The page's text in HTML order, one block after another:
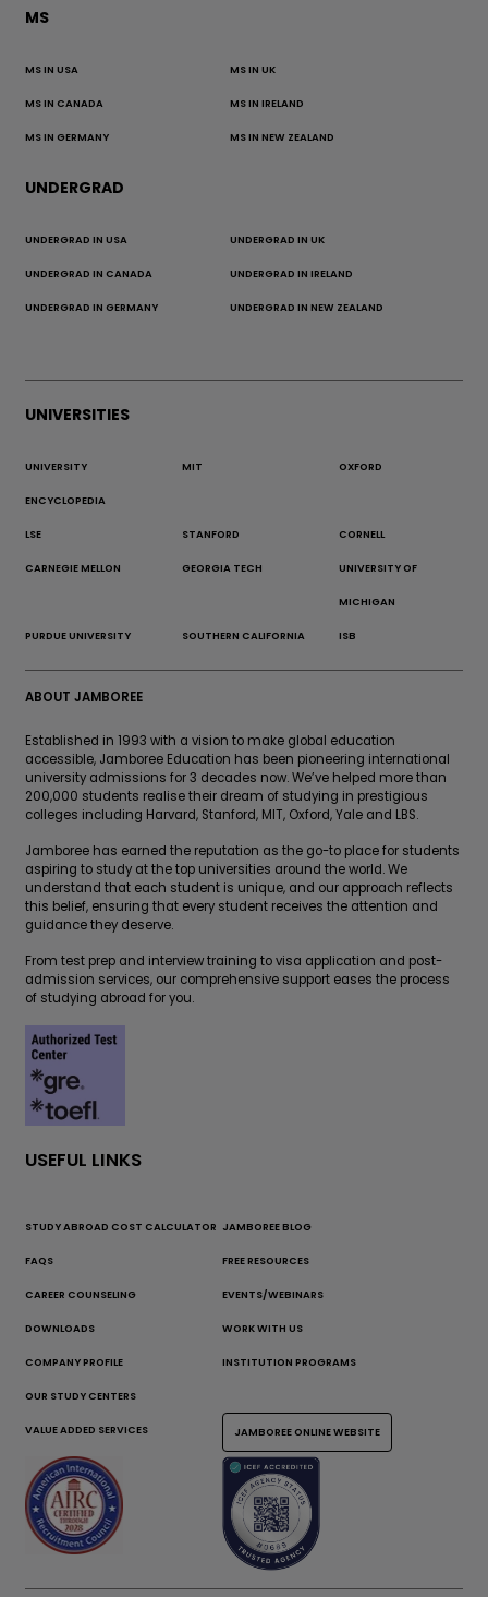
MS
MS IN USA MS IN UK
MS IN CANADA MS IN IRELAND
MS IN GERMANY MS IN NEW ZEALAND
UNDERGRAD
UNDERGRAD IN USA UNDERGRAD IN UK
UNDERGRAD IN CANADA UNDERGRAD IN IRELAND
UNDERGRAD IN GERMANY UNDERGRAD IN NEW ZEALAND
UNIVERSITIES
UNIVERSITY
ENCYCLOPEDIA
MIT OXFORD
LSE STANFORD CORNELL
CARNEGIE MELLON GEORGIA TECH UNIVERSITY OF
MICHIGAN
PURDUE UNIVERSITY SOUTHERN CALIFORNIA ISB
ABOUT JAMBOREE
Established in 1993 with a vision to make global education
accessible, Jamboree Education has been pioneering international
university admissions for 3 decades now. We’ve helped more than
200,000 students realise their dream of studying in prestigious
colleges including Harvard, Stanford, MIT, Oxford, Yale and LBS.
Jamboree has earned the reputation as the go-to place for students
aspiring to study at the top universities around the world. We
understand that each student is unique, and our approach reflects
this belief, ensuring that every student receives the attention and
guidance they deserve.
From test prep and interview training to visa application and post-
admission services, our comprehensive support eases the process
of studying abroad for you.
USEFUL LINKS
STUDY ABROAD COST CALCULATOR JAMBOREE BLOG
FAQS FREE RESOURCES
CAREER COUNSELING EVENTS/WEBINARS
DOWNLOADS WORK WITH US
COMPANY PROFILE INSTITUTION PROGRAMS
OUR STUDY CENTERS
VALUE ADDED SERVICES JAMBOREE ONLINE WEBSITE